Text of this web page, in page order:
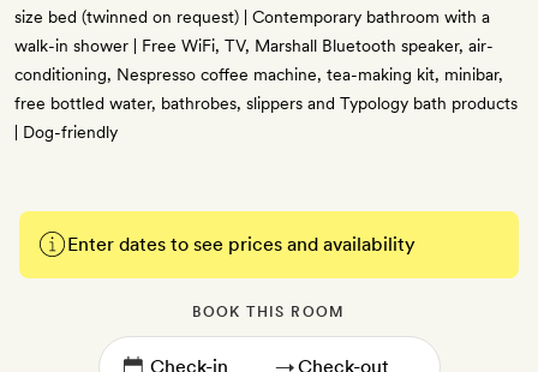
size bed (twinned on request) | Contemporary bathroom with a
walk-in shower | Free WiFi, TV, Marshall Bluetooth speaker, air-
conditioning, Nespresso coffee machine, tea-making kit, minibar,
free bottled water, bathrobes, slippers and Typology bath products
| Dog-friendly
Enter dates to see prices and availability
BOOK THIS ROOM
→